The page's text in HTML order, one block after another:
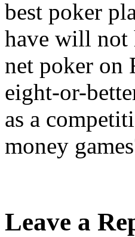
best poker
have will not
net poker on
eight-or-
as a
money
Leave a